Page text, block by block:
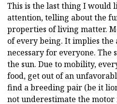
This is the last thing I would
attention, telling about the
properties of living matter.
of every being. It implies
necessary for everyone.
the sun. Due to mobility,
food, get out of an
find a breeding pair (be it
not underestimate the